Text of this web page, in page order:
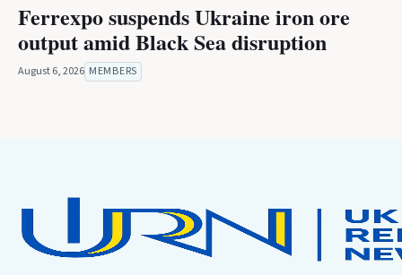
Ferrexpo suspends Ukraine iron ore
output amid Black Sea disruption
August 6, 2026 MEMBERS